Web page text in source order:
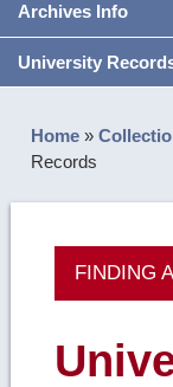
Archives Info
University
Home »
Records
FINDING